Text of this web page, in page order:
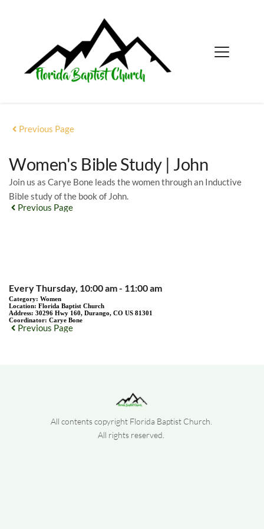
Previous Page
Women's Bible Study | John
Join us as Carye Bone leads the women through an Inductive
Bible study of the book of John.
Previous Page
Every Thursday, 10:00 am - 11:00 am
Category: Women
Location: Florida Baptist Church
Address: 30296 Hwy 160, Durango, CO US 81301
Coordinator: Carye Bone
Previous Page
All contents copyright Florida Baptist Church.
All rights reserved.